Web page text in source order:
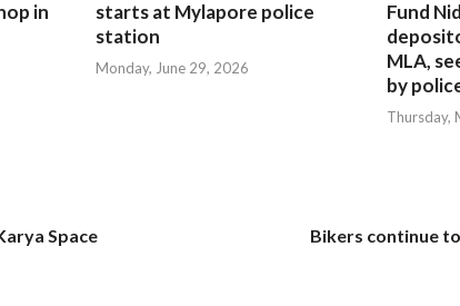
in
starts at Mylapore police
station
Monday, June 29, 2026
Fund
MLA,
by
Thursday,
Space Bikers continue